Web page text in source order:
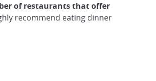
of restaurants that offer
recommend eating dinner